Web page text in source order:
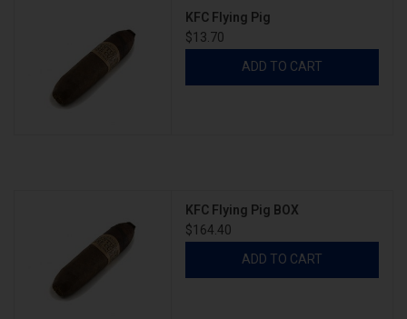
KFC Flying Pig
$13.70
ADD TO CART
KFC Flying Pig BOX
$164.40
ADD TO CART